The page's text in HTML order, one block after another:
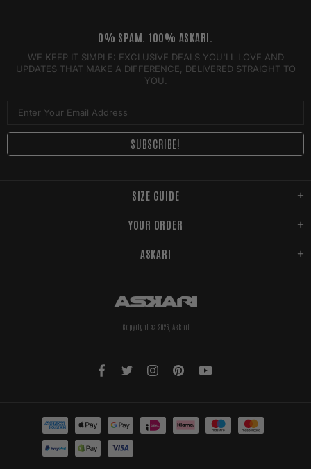
SIZE GUIDE
YOUR ORDER
ASKARI
0% SPAM. 100% ASKARI.
WE KEEP IT SIMPLE: EXCLUSIVE DEALS YOU'LL LOVE AND
UPDATES THAT MAKE A DIFFERENCE, DELIVERED STRAIGHT TO
YOU.
Copyright © 2026, Askari